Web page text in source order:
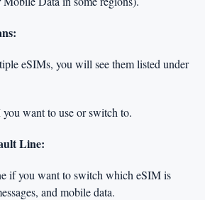
eSIMs, you will see them listed under
want to use or switch to.
Line:
if you want to switch which eSIM is
and mobile data.